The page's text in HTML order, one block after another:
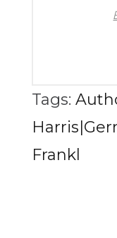
Tags:
Frankl